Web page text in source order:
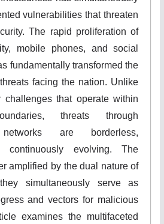
vulnerabilities that threaten
The rapid proliferation of
mobile phones, and social
fundamentally transformed the
facing the nation. Unlike
challenges that operate within
threats through
networks are borderless,
continuously evolving. The
amplified by the dual nature of
simultaneously serve as
and vectors for malicious
examines the multifaceted